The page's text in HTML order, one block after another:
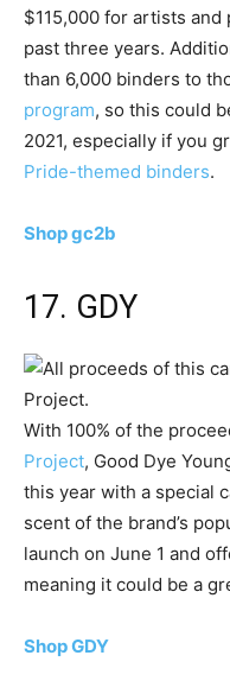
$115,000 for artists
past three years.
than 6,000 binders to
program, so this could
2021, especially if you
Pride-themed binders.
Shop gc2b
17. GDY
With 100% of the
Project, Good Dye
this year with a special
scent of the brand’s
launch on June 1 and
meaning it could be a
Shop GDY